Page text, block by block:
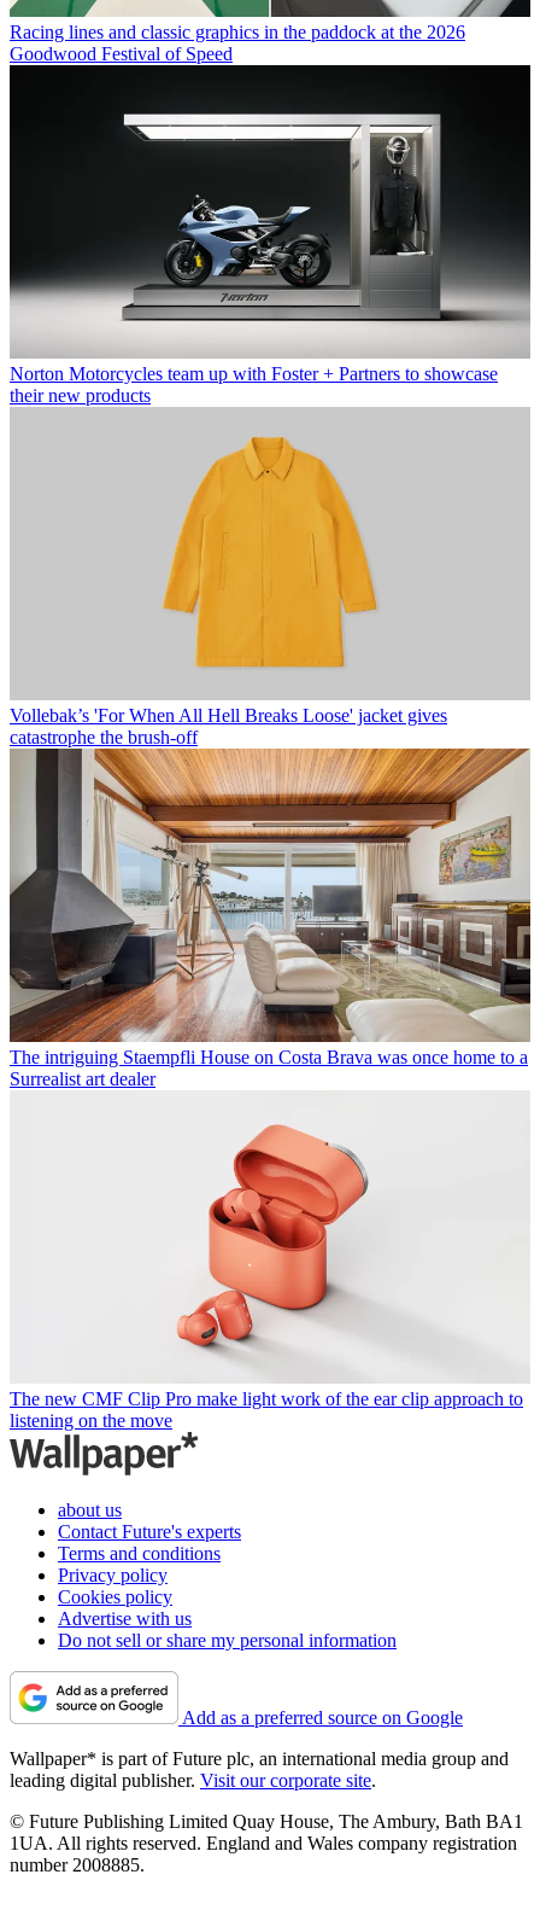
Racing lines and classic graphics in the paddock at the 2026
Goodwood Festival of Speed
Norton Motorcycles team up with Foster + Partners to showcase
their new products
Vollebak’s 'For When All Hell Breaks Loose' jacket gives
catastrophe the brush-off
The intriguing Staempfli House on Costa Brava was once home to a
Surrealist art dealer
The new CMF Clip Pro make light work of the ear clip approach to
listening on the move
about us
Contact Future's experts
Terms and conditions
Privacy policy
Cookies policy
Advertise with us
Do not sell or share my personal information
Add as a preferred source on Google
Wallpaper* is part of Future plc, an international media group and
leading digital publisher. Visit our corporate site.
© Future Publishing Limited Quay House, The Ambury, Bath BA1
1UA. All rights reserved. England and Wales company registration
number 2008885.